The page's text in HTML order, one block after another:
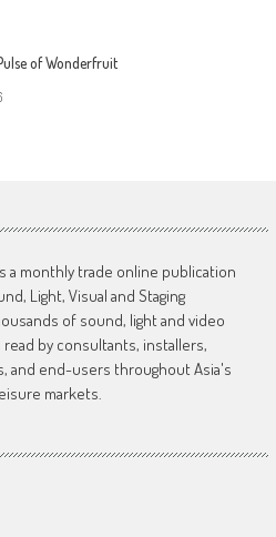
of Wonderfruit
a monthly trade online publication
Light, Visual and Staging
of sound, light and video
read by consultants, installers,
and end-users throughout Asia's
markets.